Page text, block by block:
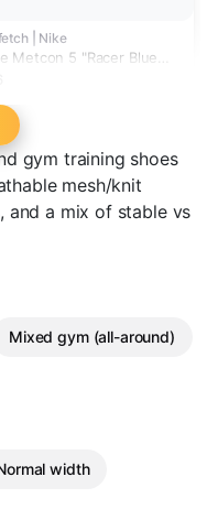
| Nike
Metcon 5 "Racer Blue
gym training shoes
mesh/knit
and a mix of stable vs
Mixed gym (all-around)
width